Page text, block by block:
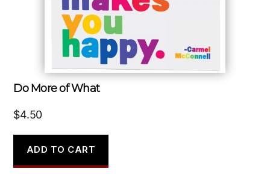
Do More of What
$4.50
ADD TO CART